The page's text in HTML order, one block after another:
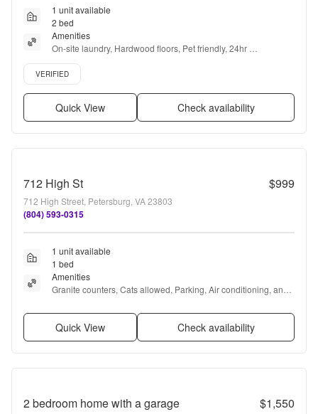
1 unit available
2 bed
Amenities
On-site laundry, Hardwood floors, Pet friendly, 24hr
maintenance, Parking, Walk in closets + more
Verified listing
VERIFIED
Quick View Check availability
712 High St $999
712 High Street, Petersburg, VA 23803
(804) 593-0315
1 unit available
1 bed
Amenities
Granite counters, Cats allowed, Parking, Air conditioning, and
Quick View Check availability
2 bedroom home with a garage $1,550